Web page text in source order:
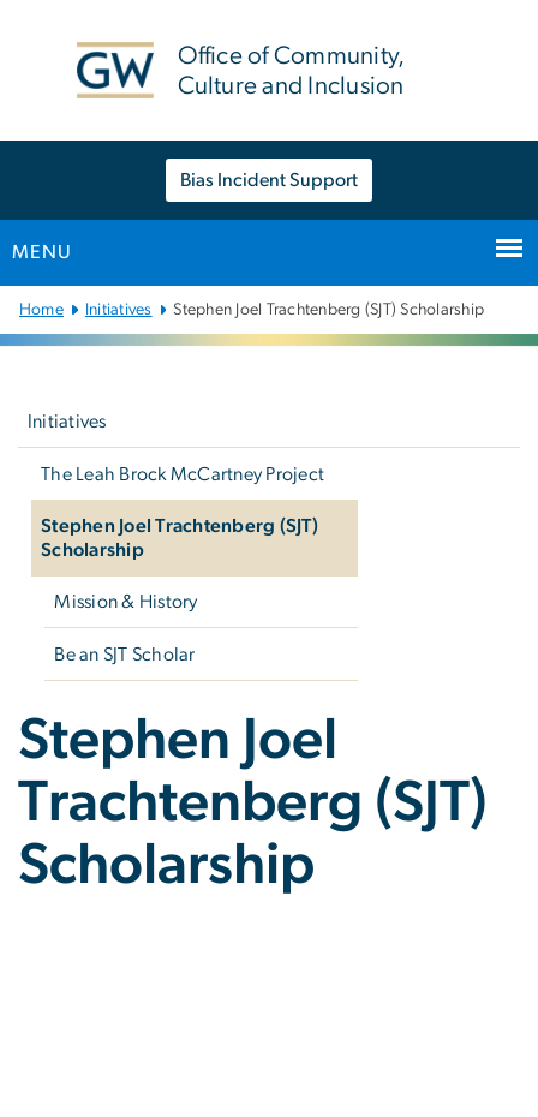
Office of Community,
Culture and Inclusion
Bias Incident Support
MENU
Main
Bootstrap
Home Initiatives Stephen Joel Trachtenberg (SJT) Scholarship
Initiatives
The Leah Brock McCartney Project
Stephen Joel Trachtenberg (SJT)
Scholarship
Mission & History
Be an SJT Scholar
Stephen Joel
Trachtenberg (SJT)
Scholarship